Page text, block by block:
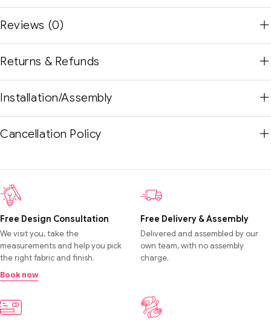
Reviews (0)
Returns & Refunds
Installation/Assembly
Cancellation Policy
Free Design Consultation
We visit you, take the
measurements and help you pick
the right fabric and finish.
Book now
Free Delivery & Assembly
Delivered and assembled by our
own team, with no assembly
charge.